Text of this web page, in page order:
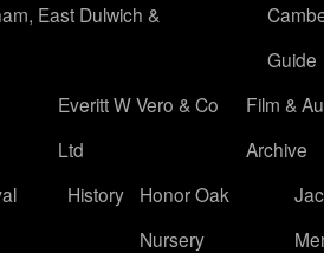
East Dulwich &
Guide
Everitt W Vero & Co
Ltd
Film &
Archive
History
Honor Oak
Nursery